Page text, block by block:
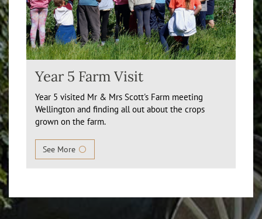
Year 5 Farm Visit
Year 5 visited Mr & Mrs Scott's Farm meeting
Wellington and finding all out about the crops
grown on the farm.
See More